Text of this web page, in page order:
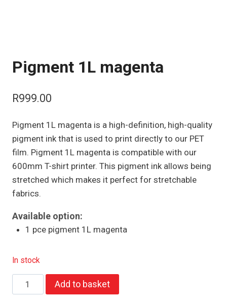
Pigment 1L magenta
R999.00
Pigment 1L magenta is a high-definition, high-quality
pigment ink that is used to print directly to our PET
film. Pigment 1L magenta is compatible with our
600mm T-shirt printer. This pigment ink allows being
stretched which makes it perfect for stretchable
fabrics.
Available option:
1 pce pigment 1L magenta
In stock
Pigment
1L
Add to basket